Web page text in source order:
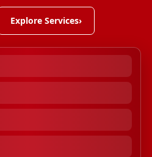
Explore Services›